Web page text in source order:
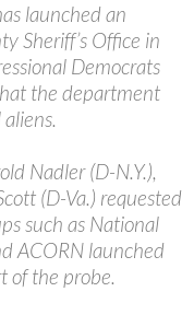
launched an
Sheriff’s Office in
Democrats
the department
Nadler (D-N.Y.),
(D-Va.) requested
such as National
ACORN launched
of the probe.